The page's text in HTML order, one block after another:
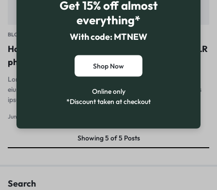
BLOG
How to master mobile photo editing for your DSLR
photos
Lorem ipsum dolor sit amet, consectetur adipiscing elit, sed do
eiusmod tempor incididunt ut labore et dolore magna aliqua. Quis
ipsum suspendisse ultrices gravida. Risus…
June 29, 2010
Showing5 of5 Posts
Search
Get 15% off almost
everything*
With code: MTNEW
Shop Now
Online only
*Discount taken at checkout